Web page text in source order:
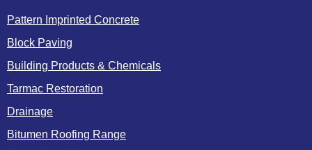
Pattern Imprinted Concrete
Block Paving
Building Products & Chemicals
Tarmac Restoration
Drainage
Bitumen Roofing Range